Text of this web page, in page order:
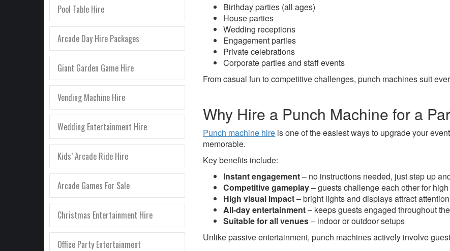
Pool Table Hire
Arcade Day Hire Packages
Giant Garden Game Hire
Vending Machine Hire
Wedding Entertainment Hire
Kids’ Arcade Ride Hire
Arcade Games For Sale
Christmas Entertainment Hire
Office Party Entertainment
Birthday parties (all ages)
House parties
Wedding receptions
Engagement parties
Private celebrations
Corporate parties and staff events
From casual fun to competitive challenges, punch machines suit
Why Hire a Punch Machine for a
Punch machine hire is one of the easiest ways to upgrade your
memorable.
Key benefits include:
Instant engagement– no instructions needed, just step up
Competitive gameplay– guests challenge each other for
High visual impact– bright lights and displays attract attention
All-day entertainment– keeps guests engaged throughout
Suitable for all venues– indoor or outdoor setups
Unlike passive entertainment, punch machines actively involve